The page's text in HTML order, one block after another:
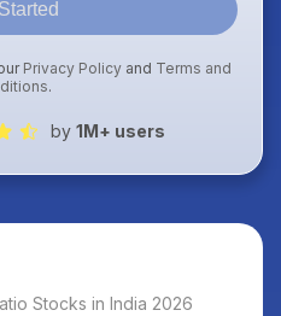
Privacy Policy and Terms and
.
by 1M+ users
Stocks in India 2026